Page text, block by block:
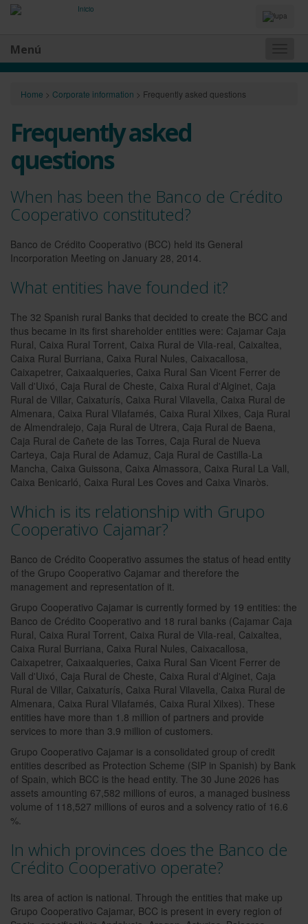
Idiomas
y
Menú
Home > Corporate information > Frequently asked questions
Frequently asked
questions
When has been the Banco de Crédito
Cooperativo constituted?
Banco de Crédito Cooperativo (BCC) held its General
Incorporation Meeting on January 28, 2014.
What entities have founded it?
The 32 Spanish rural Banks that decided to create the BCC and
thus became in its first shareholder entities were: Cajamar Caja
Rural, Caixa Rural Torrent, Caixa Rural de Vila-real, Caixaltea,
Caixa Rural Burriana, Caixa Rural Nules, Caixacallosa,
Caixapetrer, Caixaalqueries, Caixa Rural San Vicent Ferrer de
Vall d'Uixó, Caja Rural de Cheste, Caixa Rural d'Alginet, Caja
Rural de Villar, Caixaturís, Caixa Rural Vilavella, Caixa Rural de
Almenara, Caixa Rural Vilafamés, Caixa Rural Xilxes, Caja Rural
de Almendralejo, Caja Rural de Utrera, Caja Rural de Baena,
Caja Rural de Cañete de las Torres, Caja Rural de Nueva
Carteya, Caja Rural de Adamuz, Caja Rural de Castilla-La
Mancha, Caixa Guissona, Caixa Almassora, Caixa Rural La Vall,
Caixa Benicarló, Caixa Rural Les Coves and Caixa Vinaròs.
Which is its relationship with Grupo
Cooperativo Cajamar?
Banco de Crédito Cooperativo assumes the status of head entity
of the Grupo Cooperativo Cajamar and therefore the
management and representation of it.
Grupo Cooperativo Cajamar is currently formed by 19 entities: the
Banco de Crédito Cooperativo and 18 rural banks (Cajamar Caja
Rural, Caixa Rural Torrent, Caixa Rural de Vila-real, Caixaltea,
Caixa Rural Burriana, Caixa Rural Nules, Caixacallosa,
Caixapetrer, Caixaalqueries, Caixa Rural San Vicent Ferrer de
Vall d'Uixó, Caja Rural de Cheste, Caixa Rural d'Alginet, Caja
Rural de Villar, Caixaturís, Caixa Rural Vilavella, Caixa Rural de
Almenara, Caixa Rural Vilafamés, Caixa Rural Xilxes). These
entities have more than 1.8 million of partners and provide
services to more than 3.9 million of customers.
Grupo Cooperativo Cajamar is a consolidated group of credit
entities described as Protection Scheme (SIP in Spanish) by Bank
of Spain, which BCC is the head entity. The 30 June 2026 has
assets amounting 67,582 millions of euros, a managed business
volume of 118,527 millions of euros and a solvency ratio of 16.6
%.
In which provinces does the Banco de
Crédito Cooperativo operate?
Its area of action is national. Through the entities that make up
Grupo Cooperativo Cajamar, BCC is present in every region of